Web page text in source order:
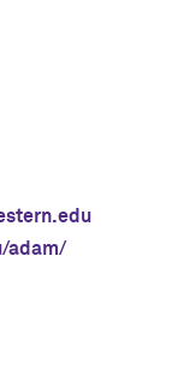
adam/